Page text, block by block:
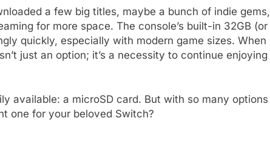
a few big titles, maybe a bunch of indie gems,
for more space. The console’s built-in 32GB (or
quickly, especially with modern game sizes. When
just an option; it’s a necessity to continue enjoying
available: a microSD card. But with so many options
one for your beloved Switch?